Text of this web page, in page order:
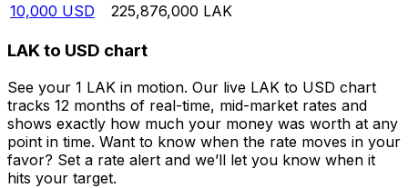
10,000 USD 225,876,000 LAK
LAK to USD chart
See your 1 LAK in motion. Our live LAK to USD chart
tracks 12 months of real-time, mid-market rates and
shows exactly how much your money was worth at any
point in time. Want to know when the rate moves in your
favor? Set a rate alert and we’ll let you know when it
hits your target.